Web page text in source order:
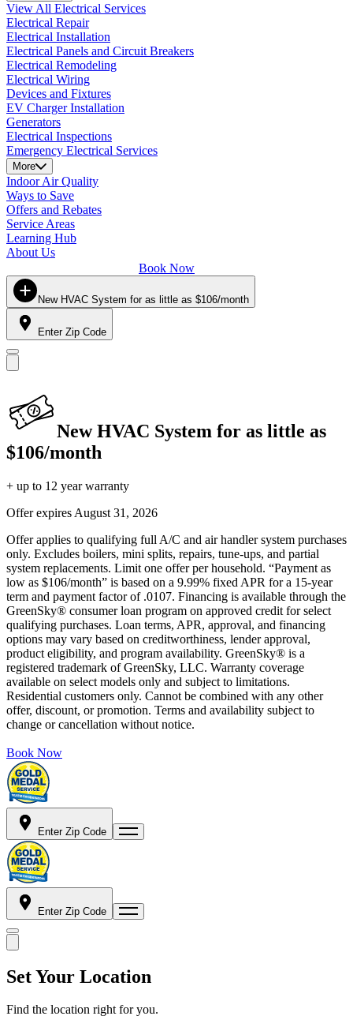
View All Electrical Services
Electrical Repair
Electrical Installation
Electrical Panels and Circuit Breakers
Electrical Remodeling
Electrical Wiring
Devices and Fixtures
EV Charger Installation
Generators
Electrical Inspections
Emergency Electrical Services
More
Indoor Air Quality
Ways to Save
Offers and Rebates
Service Areas
Learning Hub
About Us
Book Now
New HVAC System for as little as $106/month
Enter Zip Code
New HVAC System for as little as
$106/month
+ up to 12 year warranty
Offer expires August 31, 2026
Offer applies to qualifying full A/C and air handler system purchases
only. Excludes boilers, mini splits, repairs, tune-ups, and partial
system replacements. Limit one offer per household. “Payment as
low as $106/month” is based on a 9.99% fixed APR for a 15-year
term and payment factor of .0107. Financing is available through the
GreenSky® consumer loan program on approved credit for select
qualifying purchases. Loan terms, APR, approval, and financing
options may vary based on creditworthiness, lender approval,
product eligibility, and program availability. GreenSky® is a
registered trademark of GreenSky, LLC. Warranty coverage
available on select models only and subject to limitations.
Residential customers only. Cannot be combined with any other
offer, discount, or promotion. Terms and availability subject to
change or cancellation without notice.
Book Now
Enter Zip Code
Enter Zip Code
Set Your Location
Find the location right for you.